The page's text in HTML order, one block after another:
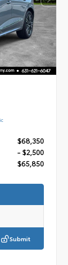
$68,350
- $2,500
$65,850
Submit